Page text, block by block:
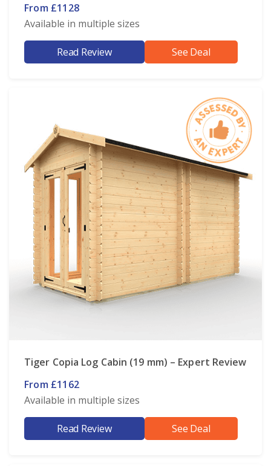
From £1128
Available in multiple sizes
Read Review See Deal
Tiger Copia Log Cabin (19 mm) – Expert Review
From £1162
Available in multiple sizes
Read Review See Deal